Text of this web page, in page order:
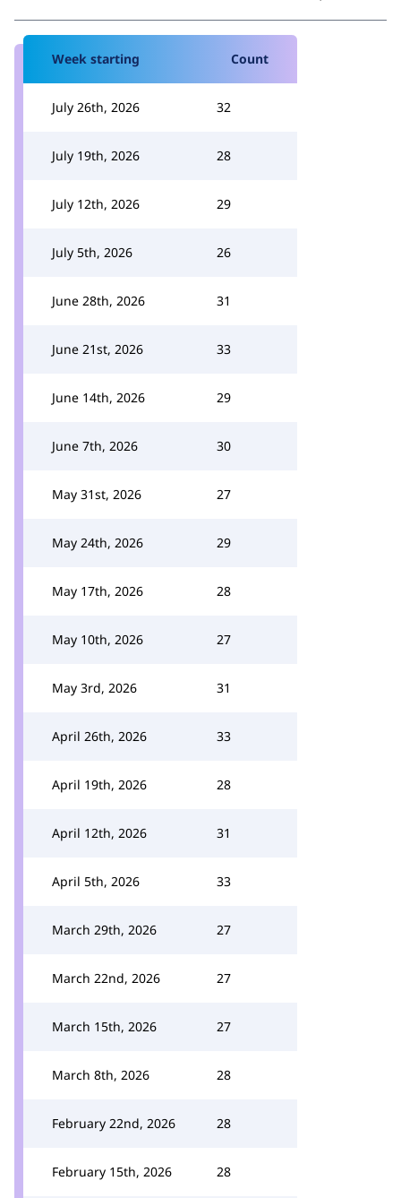
Week starting Count
July 26th, 2026 32
July 19th, 2026 28
July 12th, 2026 29
July 5th, 2026 26
June 28th, 2026 31
June 21st, 2026 33
June 14th, 2026 29
June 7th, 2026 30
May 31st, 2026 27
May 24th, 2026 29
May 17th, 2026 28
May 10th, 2026 27
May 3rd, 2026 31
April 26th, 2026 33
April 19th, 2026 28
April 12th, 2026 31
April 5th, 2026 33
March 29th, 2026 27
March 22nd, 2026 27
March 15th, 2026 27
March 8th, 2026 28
February 22nd, 2026 28
February 15th, 2026 28